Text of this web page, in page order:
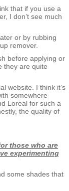
that if you use a
I don’t see much
or by rubbing
remover.
before applying or
they are quite
website. I think it’s
somewhere
Loreal for such a
the quality of
those who are
experimenting
some shades that